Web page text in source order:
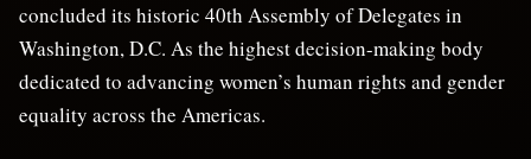
concluded its historic 40th Assembly of Delegates in
Washington, D.C. As the highest decision-making body
dedicated to advancing women’s human rights and gender
equality across the Americas.